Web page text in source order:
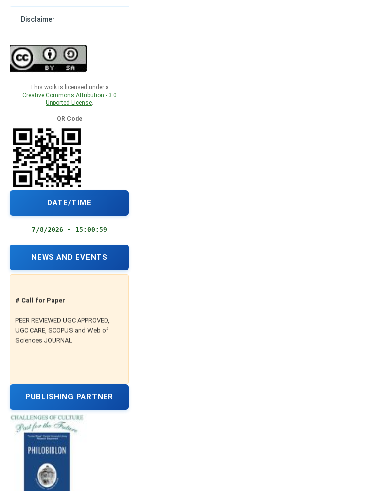
Disclaimer
This work is licensed under a
Creative Commons Attribution - 3.0
Unported License.
QR Code
DATE/TIME
7/8/2026 - 15:01:00
NEWS AND EVENTS
# Call for Paper
PEER REVIEWED UGC APPROVED,
UGC CARE, SCOPUS and Web of
Sciences JOURNAL
PUBLISHING PARTNER